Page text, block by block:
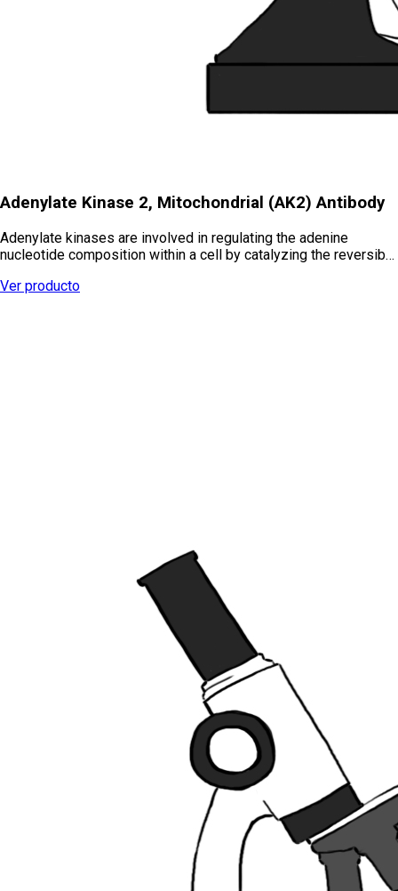
Adenylate Kinase 2, Mitochondrial (AK2) Antibody
Adenylate kinases are involved in regulating the adenine
nucleotide composition within a cell by catalyzing the reversib…
Ver producto